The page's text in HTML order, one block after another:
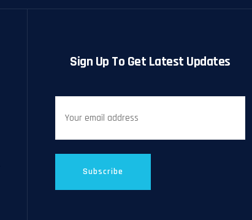
Sign Up To Get Latest Updates